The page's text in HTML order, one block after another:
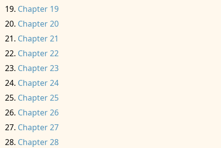
Chapter 19
Chapter 20
Chapter 21
Chapter 22
Chapter 23
Chapter 24
Chapter 25
Chapter 26
Chapter 27
Chapter 28